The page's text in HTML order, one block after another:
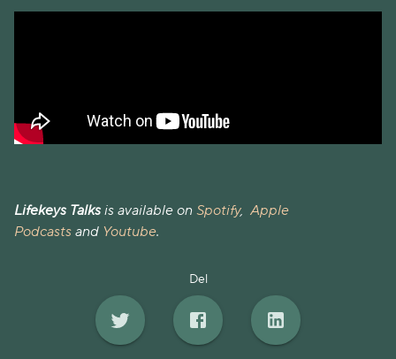
Lifekeys Talks is available on Spotify, Apple
Podcasts and Youtube.
Del